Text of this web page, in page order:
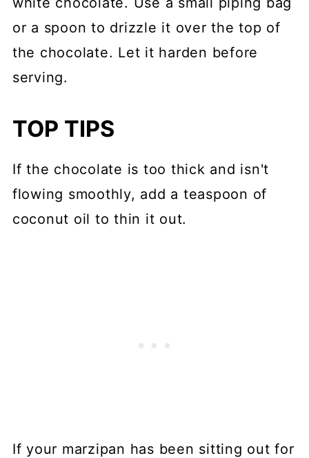
or a spoon to drizzle it over the top of
the chocolate. Let it harden before
serving.
TOP TIPS
If the chocolate is too thick and isn't
flowing smoothly, add a teaspoon of
coconut oil to thin it out.
If your marzipan has been sitting out for